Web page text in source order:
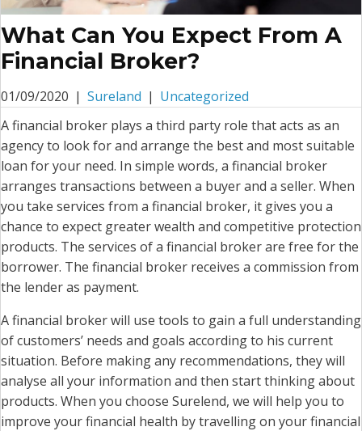
What Can You Expect From A
Financial Broker?
01/09/2020 | Sureland | Uncategorized
A financial broker plays a third party role that acts as an
agency to look for and arrange the best and most suitable
loan for your need. In simple words, a financial broker
arranges transactions between a buyer and a seller. When
you take services from a financial broker, it gives you a
chance to expect greater wealth and competitive protection
products. The services of a financial broker are free for the
borrower. The financial broker receives a commission from
the lender as payment.
A financial broker will use tools to gain a full understanding
of customers’ needs and goals according to his current
situation. Before making any recommendations, they will
analyse all your information and then start thinking about
products. When you choose Surelend, we will help you to
improve your financial health by travelling on your financial